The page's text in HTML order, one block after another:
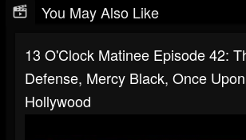
You May Also Like
13 O'Clock Matinee Episode 42:
Defense, Mercy Black, Once
Hollywood